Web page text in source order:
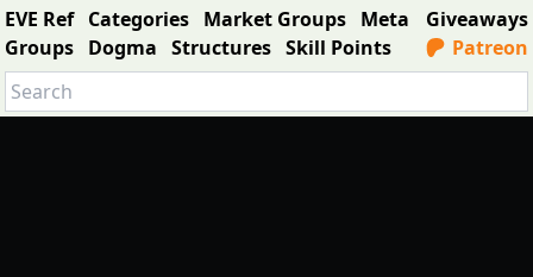
EVE Ref Categories Market Groups Meta
Groups Dogma Structures Skill Points
Giveaways
Patreon